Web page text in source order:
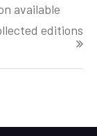
available
editions